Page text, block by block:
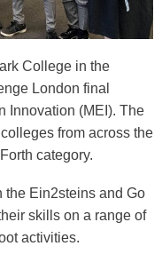
College in the
London final
Innovation (MEI). The
from across the
category.
the Ein2steins and Go
skills on a range of
activities.